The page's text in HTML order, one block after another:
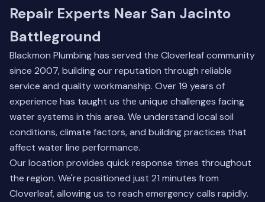
Repair Experts Near San Jacinto
Battleground
Blackmon Plumbing has served the Cloverleaf community
since 2007, building our reputation through reliable
service and quality workmanship. Over 19 years of
experience has taught us the unique challenges facing
water systems in this area. We understand local soil
conditions, climate factors, and building practices that
affect water line performance.
Our location provides quick response times throughout
the region. We're positioned just 21 minutes from
Cloverleaf, allowing us to reach emergency calls rapidly.